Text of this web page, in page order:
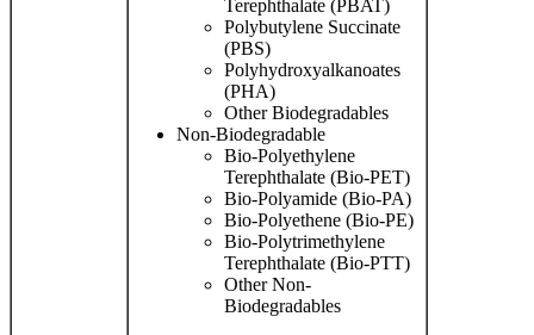
Terephthalate (PBAT)
Polybutylene Succinate
(PBS)
Polyhydroxyalkanoates
(PHA)
Other Biodegradables
Non-Biodegradable
Bio-Polyethylene
Terephthalate (Bio-PET)
Bio-Polyamide (Bio-PA)
Bio-Polyethene (Bio-PE)
Bio-Polytrimethylene
Terephthalate (Bio-PTT)
Other Non-
Biodegradables